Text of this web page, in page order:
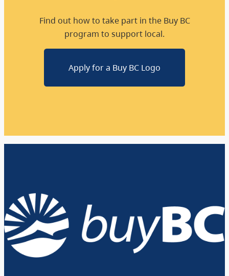
Find out how to take part in the Buy BC
program to support local.
Apply for a Buy BC Logo